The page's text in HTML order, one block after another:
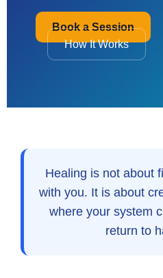
Book a Session
How It Works
Healing is not about
with you. It is about
where your system
return to